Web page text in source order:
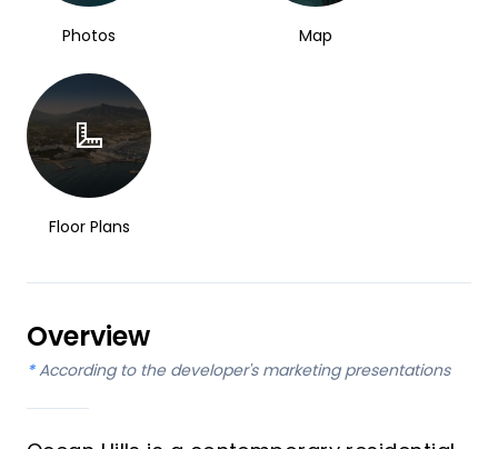
Photos Map
Floor Plans
Overview
* According to the developer's marketing presentations